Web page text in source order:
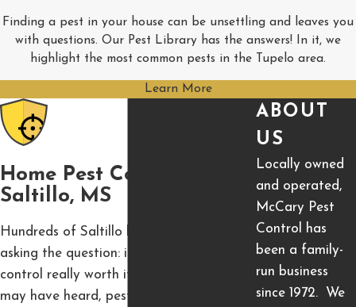
Finding a pest in your house can be unsettling and leaves you
with questions. Our Pest Library has the answers! In it, we
highlight the most common pests in the Tupelo area.
Learn More
Home Pest Control In
Saltillo, MS
Hundreds of Saltillo homeowners are
asking the question: is residential pest
control really worth it? Despite what you
may have heard, pest control services are
ABOUT
US
Locally owned
and operated,
McCary Pest
Control has
been a family-
run business
since 1972. We